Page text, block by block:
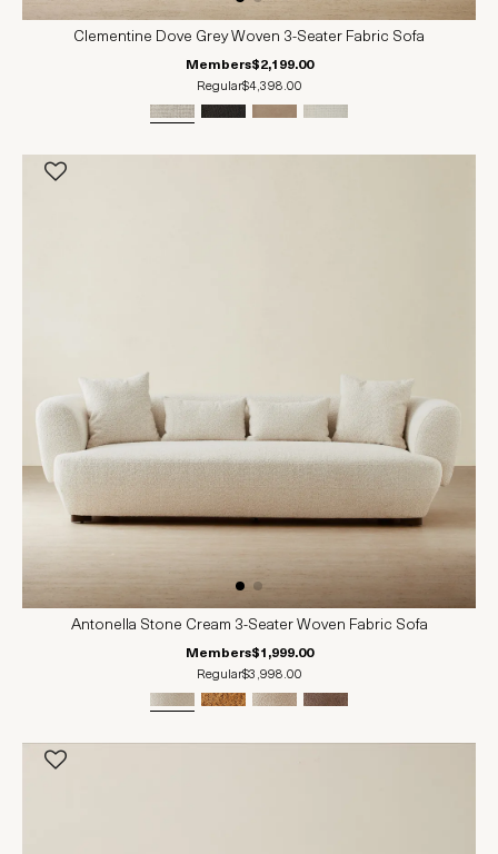
Clementine Dove Grey Woven 3-Seater Fabric Sofa
Members$2,199.00
Regular$4,398.00
Antonella Stone Cream 3-Seater Woven Fabric Sofa
Members$1,999.00
Regular$3,998.00